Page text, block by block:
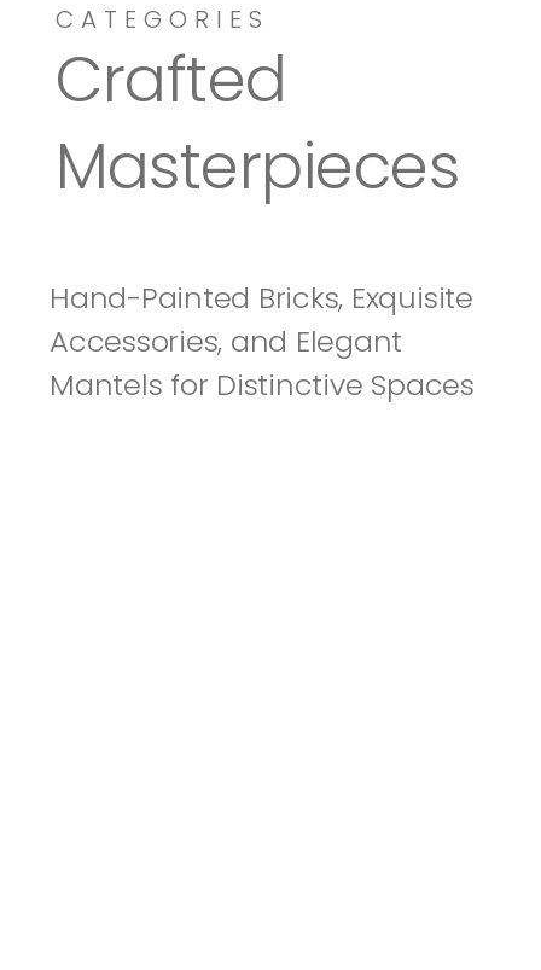
Dressy-Fieldstone
CATEGORIES
Crafted
Masterpieces
Hand-Painted Bricks, Exquisite
Accessories, and Elegant
Mantels for Distinctive Spaces